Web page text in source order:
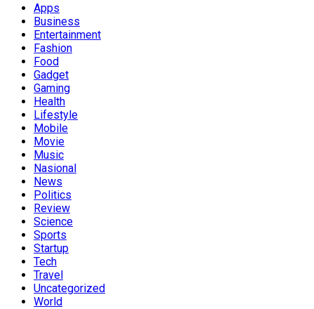
Apps
Business
Entertainment
Fashion
Food
Gadget
Gaming
Health
Lifestyle
Mobile
Movie
Music
Nasional
News
Politics
Review
Science
Sports
Startup
Tech
Travel
Uncategorized
World